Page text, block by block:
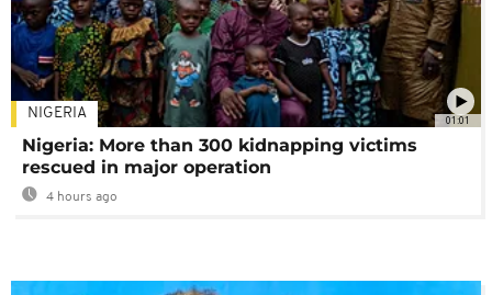
01:01
NIGERIA
Nigeria: More than 300 kidnapping victims
rescued in major operation
4 hours ago